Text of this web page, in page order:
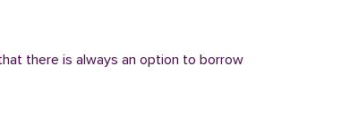
there is always an option to borrow